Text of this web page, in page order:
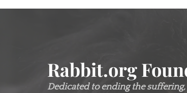
Rabbit.org
Dedicated to ending the